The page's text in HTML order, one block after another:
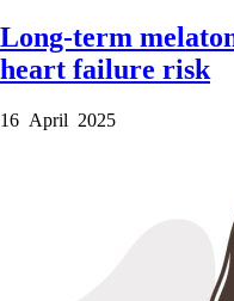
Long-term
heart failure risk
16 April 2025